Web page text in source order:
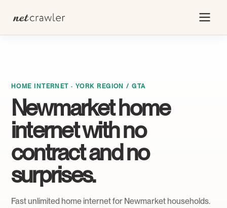
HOME INTERNET · YORK REGION / GTA
Newmarket home
internet with no
contract and no
surprises.
Fast unlimited home internet for Newmarket households.